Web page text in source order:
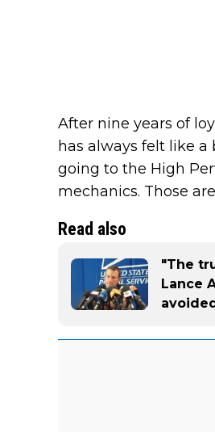
After nine years of
has always felt like
going to the High
mechanics. Those
Read also
"The
Lance